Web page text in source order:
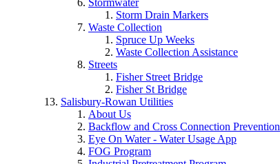
Stormwater
Storm Drain Markers
Waste Collection
Spruce Up Weeks
Waste Collection Assistance
Streets
Fisher Street Bridge
Fisher St Bridge
Salisbury-Rowan Utilities
About Us
Backflow and Cross Connection Prevention
Eye On Water - Water Usage App
FOG Program